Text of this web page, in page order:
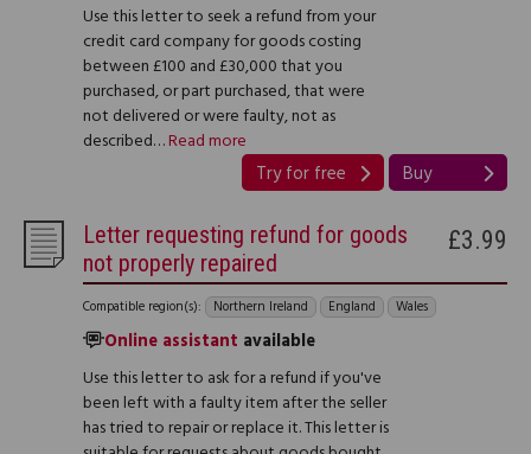
Use this letter to seek a refund from your
credit card company for goods costing
between £100 and £30,000 that you
purchased, or part purchased, that were
not delivered or were faulty, not as
described…Read more
Try for free Buy
Letter requesting refund for goods
not properly repaired
Compatible region(s): Northern Ireland England Wales
Online assistant available
Use this letter to ask for a refund if you've
been left with a faulty item after the seller
has tried to repair or replace it. This letter is
£3.99